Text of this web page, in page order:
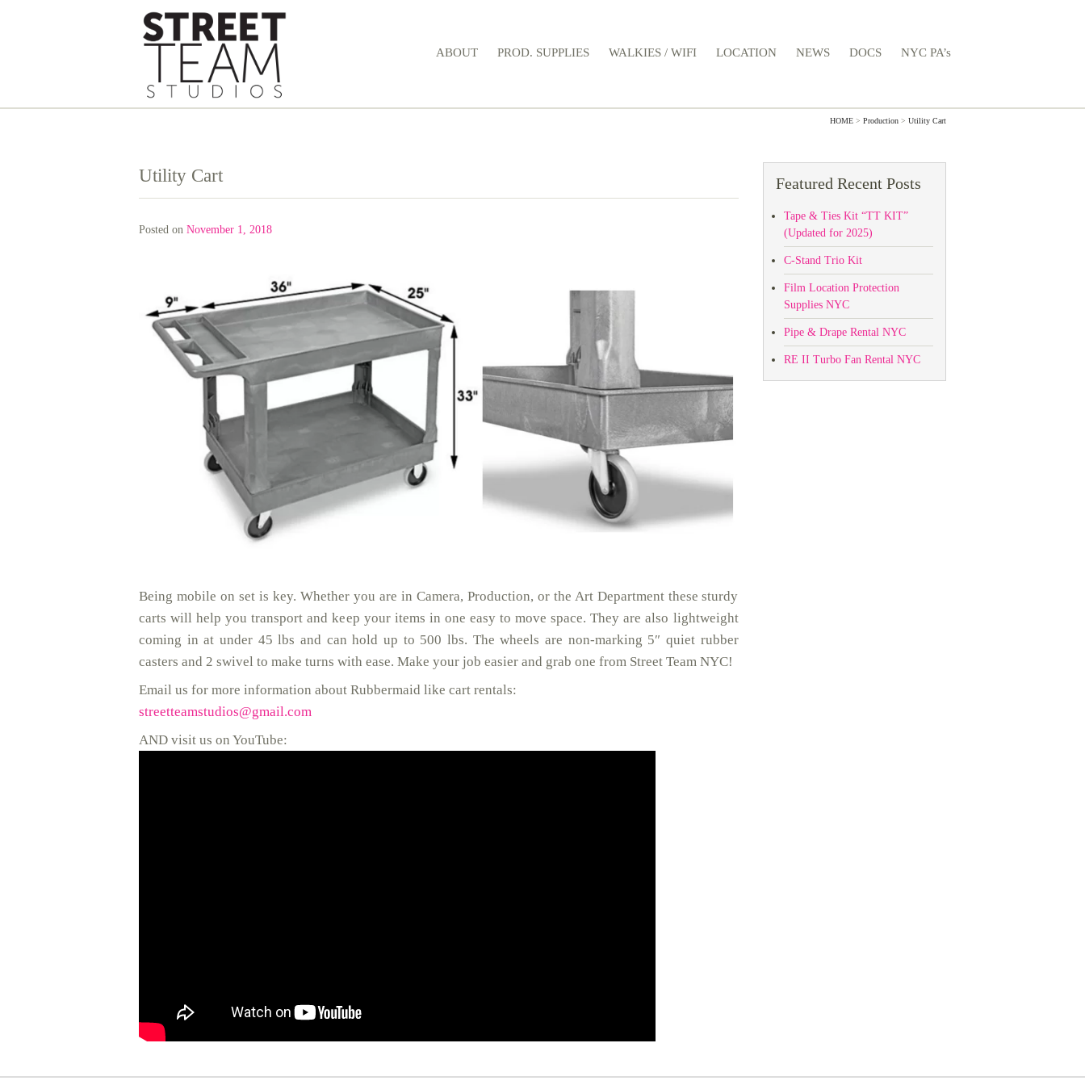
ABOUT PROD. SUPPLIES WALKIES / WIFI LOCATION NEWS DOCS NYC PA’s
HOME > Production > Utility Cart
Utility Cart
Posted on November 1, 2018
Being mobile on set is key. Whether you are in Camera, Production, or the Art Department these sturdy
carts will help you transport and keep your items in one easy to move space. They are also lightweight
coming in at under 45 lbs and can hold up to 500 lbs. The wheels are non-marking 5″ quiet rubber
casters and 2 swivel to make turns with ease. Make your job easier and grab one from Street Team NYC!
Email us for more information about Rubbermaid like cart rentals:
streetteamstudios@gmail.com
AND visit us on YouTube:
Featured Recent Posts
Tape & Ties Kit “TT KIT”
(Updated for 2025)
C-Stand Trio Kit
Film Location Protection
Supplies NYC
Pipe & Drape Rental NYC
RE II Turbo Fan Rental NYC